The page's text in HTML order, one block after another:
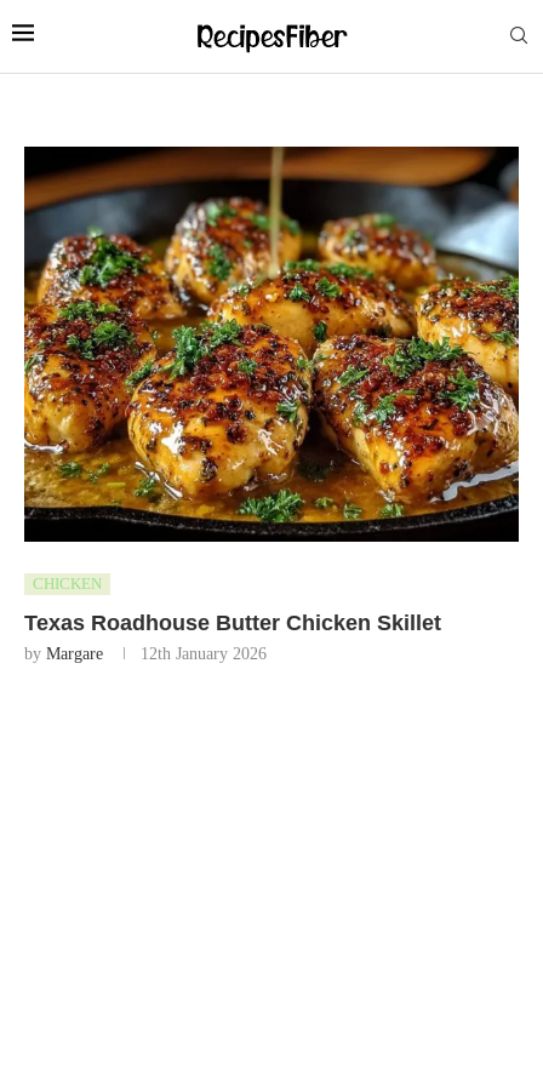
CHICKEN
Texas Roadhouse Butter Chicken Skillet
by Margare 12th January 2026